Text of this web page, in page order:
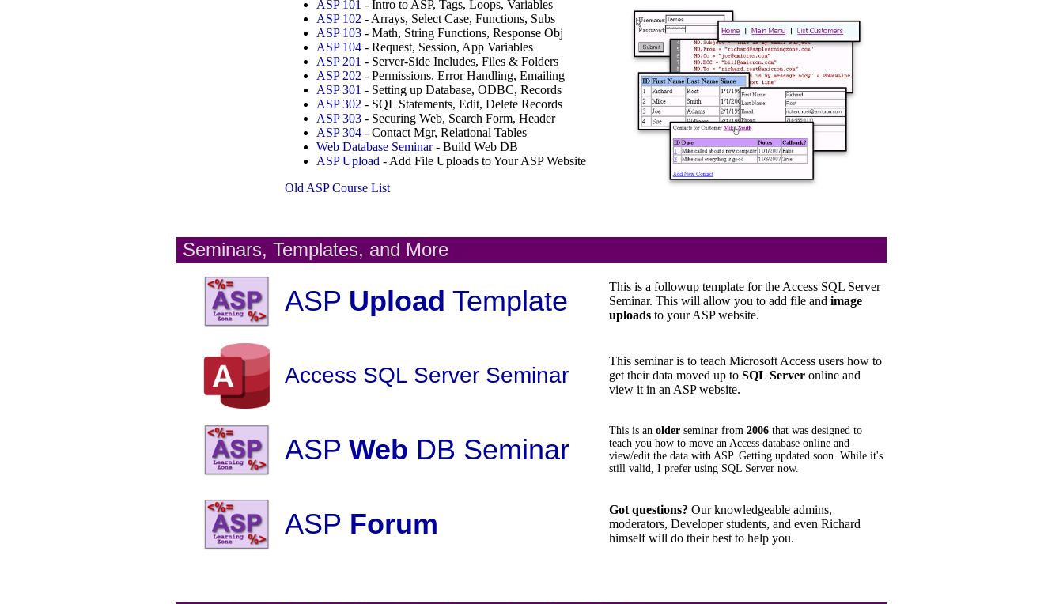
ASP 101 - Intro to ASP, Tags, Loops, Variables
ASP 102 - Arrays, Select Case, Functions, Subs
ASP 103 - Math, String Functions, Response Obj
ASP 104 - Request, Session, App Variables
ASP 201 - Server-Side Includes, Files & Folders
ASP 202 - Permissions, Error Handling, Emailing
ASP 301 - Setting up Database, ODBC, Records
ASP 302 - SQL Statements, Edit, Delete Records
ASP 303 - Securing Web, Search Form, Header
ASP 304 - Contact Mgr, Relational Tables
Web Database Seminar- Build Web DB
ASP Upload - Add File Uploads to Your ASP Website
Old ASP Course List
Seminars, Templates, and More
ASP Upload Template
This is a followup template for the Access SQL Server
Seminar. This will allow you to add file and image
uploads to your ASP website.
Access SQL Server Seminar
This seminar is to teach Microsoft Access users how to
get their data moved up to SQL Server online and
view it in an ASP website.
ASP Web DB Seminar
This is an older seminar from 2006 that was designed to
teach you how to move an Access database online and
view/edit the data with ASP. Getting updated soon. While it's
still valid, I prefer using SQL Server now.
ASP Forum Got questions? Our knowledgeable admins,
moderators, Developer students, and even Richard
himself will do their best to help you.